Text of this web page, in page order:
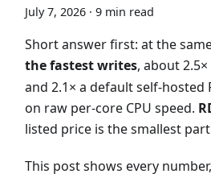
July 7, 2026 · 9 min read
Short answer first: at the same
the fastest writes, about
and 2.1× a default self-hosted
on raw per-core CPU speed.
listed price is the smallest
This post shows every